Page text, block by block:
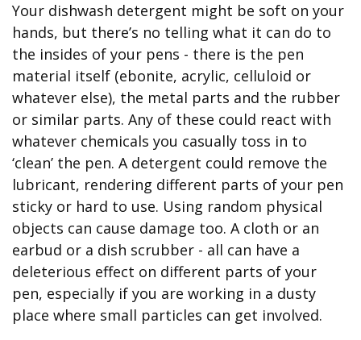
Your dishwash detergent might be soft on your
hands, but there’s no telling what it can do to
the insides of your pens - there is the pen
material itself (ebonite, acrylic, celluloid or
whatever else), the metal parts and the rubber
or similar parts. Any of these could react with
whatever chemicals you casually toss in to
‘clean’ the pen. A detergent could remove the
lubricant, rendering different parts of your pen
sticky or hard to use. Using random physical
objects can cause damage too. A cloth or an
earbud or a dish scrubber - all can have a
deleterious effect on different parts of your
pen, especially if you are working in a dusty
place where small particles can get involved.